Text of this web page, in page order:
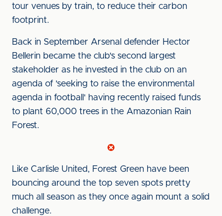
tour venues by train, to reduce their carbon
footprint.
Back in September Arsenal defender Hector
Bellerin became the club's second largest
stakeholder as he invested in the club on an
agenda of 'seeking to raise the environmental
agenda in football' having recently raised funds
to plant 60,000 trees in the Amazonian Rain
Forest.
Like Carlisle United, Forest Green have been
bouncing around the top seven spots pretty
much all season as they once again mount a solid
challenge.